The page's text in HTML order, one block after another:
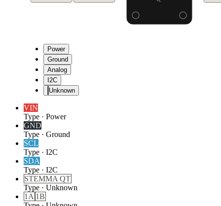
Power
Ground
Analog
I2C
Unknown
VIN
Type · Power
GND
Type · Ground
SCL
Type · I2C
SDA
Type · I2C
STEMMA QT
Type · Unknown
1A 1B